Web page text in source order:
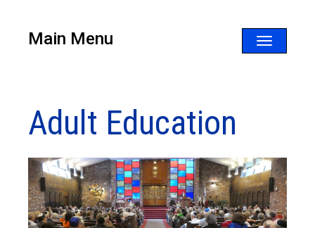
Toggle
Main Menu
Adult Education